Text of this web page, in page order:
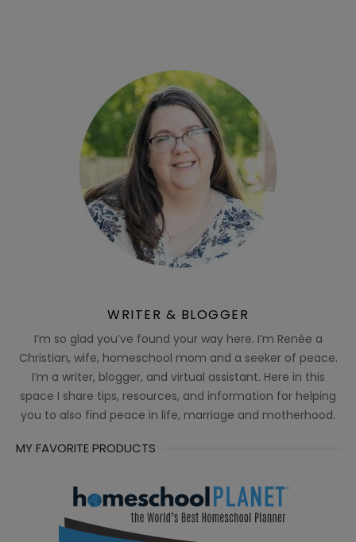
WRITER & BLOGGER
I’m so glad you’ve found your way here. I’m Renée a
Christian, wife, homeschool mom and a seeker of peace.
I’m a writer, blogger, and virtual assistant. Here in this
space I share tips, resources, and information for helping
you to also find peace in life, marriage and motherhood.
MY FAVORITE PRODUCTS